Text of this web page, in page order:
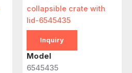
collapsible crate with
lid-6545435
Inquiry
Model
6545435